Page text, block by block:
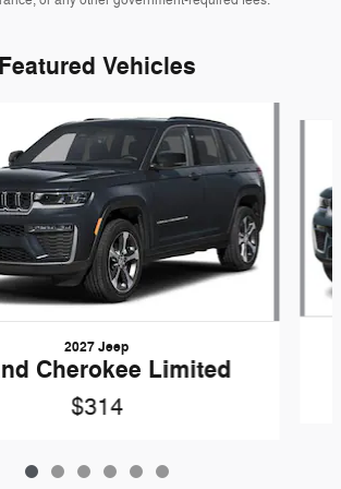
Featured Vehicles
2027 Jeep
Cherokee Limited
$314